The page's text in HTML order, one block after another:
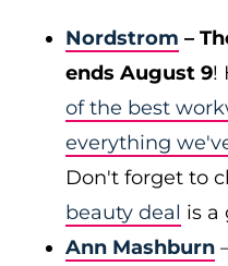
Nordstrom –
ends August 9!
of the best
everything
Don't forget to
beauty deal is a
Ann Mashburn